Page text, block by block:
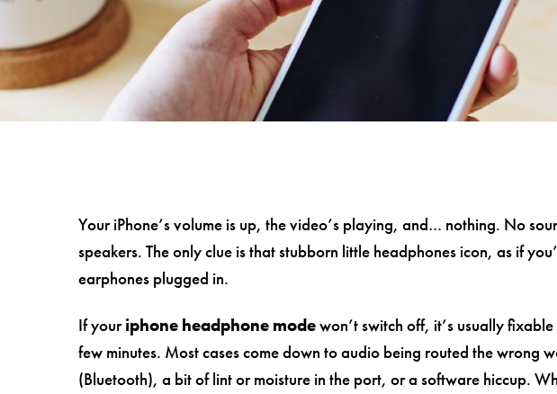
Your iPhone’s volume is up, the video’s playing, and… nothing. No
speakers. The only clue is that stubborn little headphones icon, as if
earphones plugged in.
If youriphone headphone modewon’t switch off, it’s usually
few minutes. Most cases come down to audio being routed the wrong
(Bluetooth), a bit of lint or moisture in the port, or a software hiccup.